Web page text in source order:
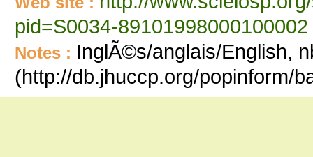
pid=S0034-
Notes : InglÃ©s/anglais/English,
(http://db.jhuccp.org/popinform/